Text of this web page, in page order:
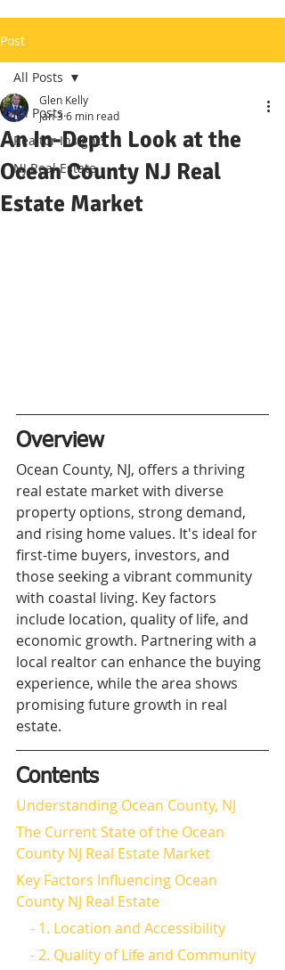
Post
All Posts
Realtor Insights
NJ Real Estate
All Posts
An In-Depth Look at the
Ocean County NJ Real
Estate Market
Glen Kelly
Jan 3 6 min read
Overview
Ocean County, NJ, offers a thriving
real estate market with diverse
property options, strong demand,
and rising home values. It's ideal for
first-time buyers, investors, and
those seeking a vibrant community
with coastal living. Key factors
include location, quality of life, and
economic growth. Partnering with a
local realtor can enhance the buying
experience, while the area shows
promising future growth in real
estate.
Contents
Understanding Ocean County, NJ
The Current State of the Ocean
County NJ Real Estate Market
Key Factors Influencing Ocean
County NJ Real Estate
    - 1. Location and Accessibility
    - 2. Quality of Life and Community